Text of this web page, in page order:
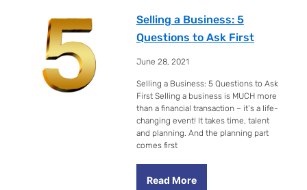
Selling a Business: 5
Questions to Ask First
June 28, 2021
Selling a Business: 5 Questions to Ask
First Selling a business is MUCH more
than a financial transaction – it’s a life-
changing event! It takes time, talent
and planning. And the planning part
comes first
Read More